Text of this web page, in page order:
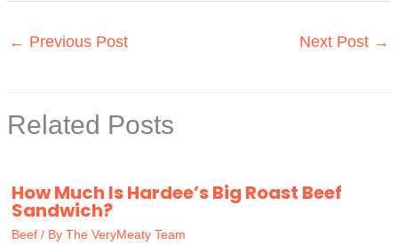
← Previous Post Next Post →
Related Posts
How Much Is Hardee’s Big Roast Beef
Sandwich?
Beef / By The VeryMeaty Team